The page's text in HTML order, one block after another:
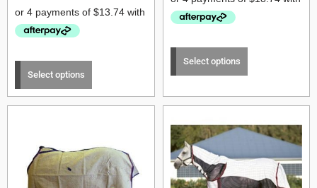
Select options
Select options